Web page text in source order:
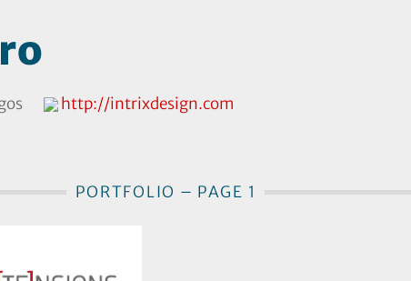
http://intrixdesign.com
PORTFOLIO – PAGE 1